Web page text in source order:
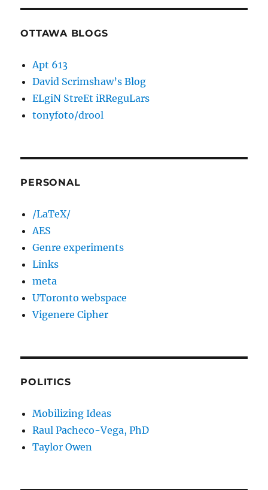
OTTAWA BLOGS
Apt 613
David Scrimshaw’s Blog
ELgiN StreEt iRReguLars
tonyfoto/drool
PERSONAL
/LaTeX/
AES
Genre experiments
Links
meta
UToronto webspace
Vigenere Cipher
POLITICS
Mobilizing Ideas
Raul Pacheco-Vega, PhD
Taylor Owen